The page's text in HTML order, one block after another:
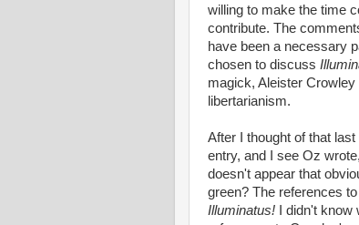
willing to make the time
contribute. The
have been a necessary
chosen to discuss
magick, Aleister
libertarianism.
After I thought of that
entry, and I see Oz
doesn't appear that
green? The references
Illuminatus!
I didn't